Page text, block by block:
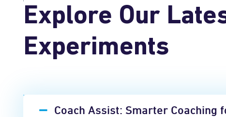
Explore Our
Experiments
Coach Assist: Smarter Coaching